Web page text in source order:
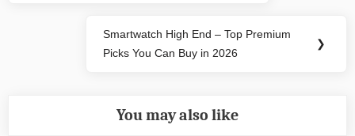
Next
Post:
Smartwatch High End – Top Premium
Picks You Can Buy in 2026
❯
You may also like